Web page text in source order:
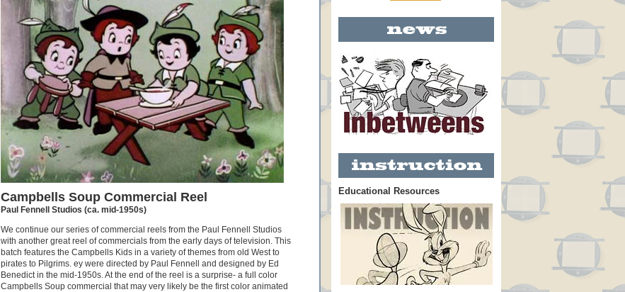
Campbells Soup Commercial Reel
Paul Fennell Studios (ca. mid-1950s)
We continue our series of commercial reels from the Paul Fennell Studios
with another great reel of commercials from the early days of television. This
batch features the Campbells Kids in a variety of themes from old West to
pirates to Pilgrims. ey were directed by Paul Fennell and designed by Ed
Benedict in the mid-1950s. At the end of the reel is a surprise- a full color
Campbells Soup commercial that may very likely be the first color animated
Educational Resources